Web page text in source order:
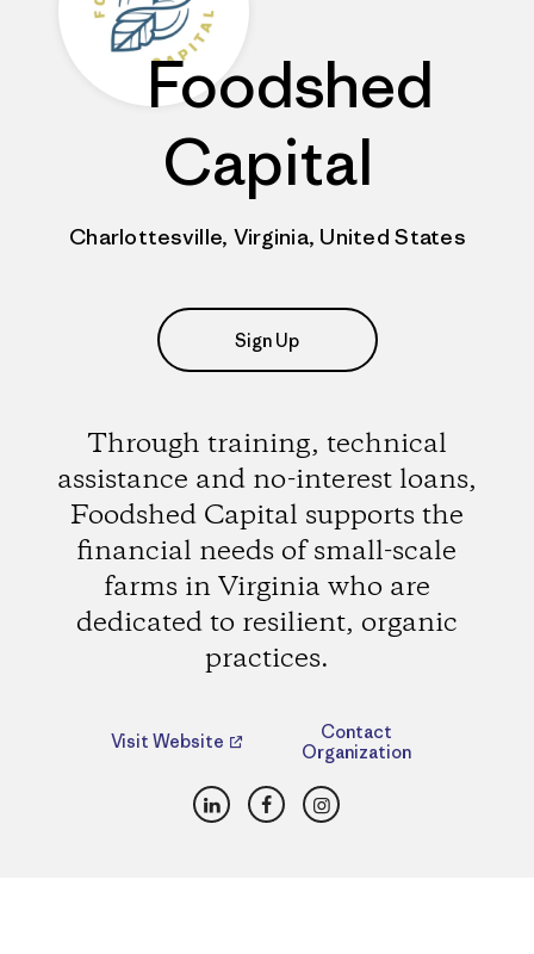
Foodshed
Capital
Charlottesville, Virginia, United States
Sign Up
Through training, technical
assistance and no-interest loans,
Foodshed Capital supports the
financial needs of small-scale
farms in Virginia who are
dedicated to resilient, organic
practices.
Visit Website
Contact
Organization
LinkedInFacebookInstagram